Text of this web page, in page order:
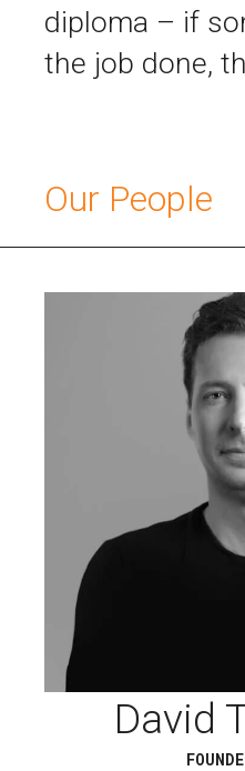
diploma – if
the job done,
Our People
David